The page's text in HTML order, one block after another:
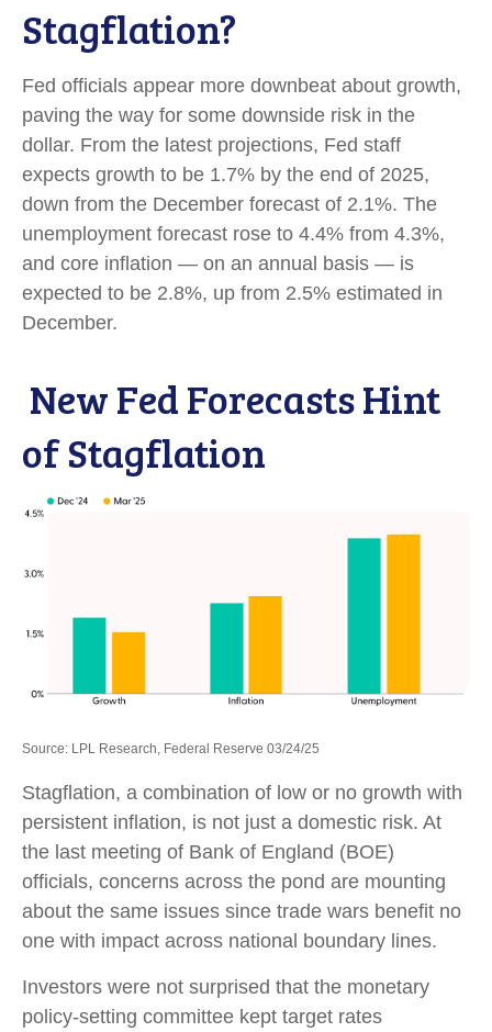
Stagflation?
Fed officials appear more downbeat about growth,
paving the way for some downside risk in the
dollar. From the latest projections, Fed staff
expects growth to be 1.7% by the end of 2025,
down from the December forecast of 2.1%. The
unemployment forecast rose to 4.4% from 4.3%,
and core inflation — on an annual basis — is
expected to be 2.8%, up from 2.5% estimated in
December.
New Fed Forecasts Hint
of Stagflation
Source: LPL Research, Federal Reserve 03/24/25
Stagflation, a combination of low or no growth with
persistent inflation, is not just a domestic risk. At
the last meeting of Bank of England (BOE)
officials, concerns across the pond are mounting
about the same issues since trade wars benefit no
one with impact across national boundary lines.
Investors were not surprised that the monetary
policy-setting committee kept target rates